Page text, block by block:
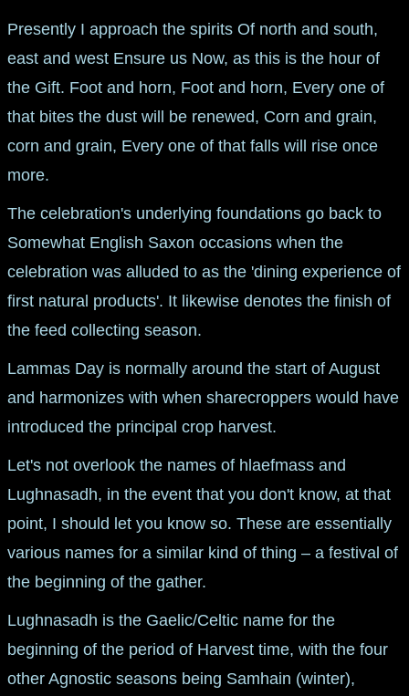
Presently I approach the spirits Of north and south,
east and west Ensure us Now, as this is the hour of
the Gift. Foot and horn, Foot and horn, Every one of
that bites the dust will be renewed, Corn and grain,
corn and grain, Every one of that falls will rise once
more.
The celebration's underlying foundations go back to
Somewhat English Saxon occasions when the
celebration was alluded to as the 'dining experience of
first natural products'. It likewise denotes the finish of
the feed collecting season.
Lammas Day is normally around the start of August
and harmonizes with when sharecroppers would have
introduced the principal crop harvest.
Let's not overlook the names of hlaefmass and
Lughnasadh, in the event that you don't know, at that
point, I should let you know so. These are essentially
various names for a similar kind of thing – a festival of
the beginning of the gather.
Lughnasadh is the Gaelic/Celtic name for the
beginning of the period of Harvest time, with the four
other Agnostic seasons being Samhain (winter),